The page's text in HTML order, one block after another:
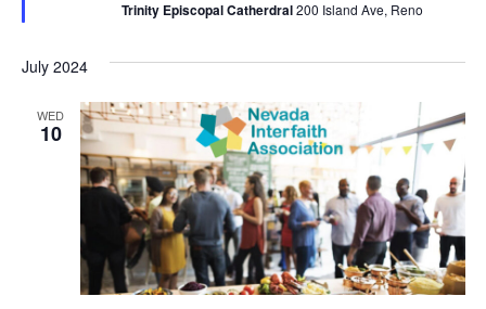
Trinity Episcopal Catherdral200 Island Ave, Reno
July 2024
WED
10